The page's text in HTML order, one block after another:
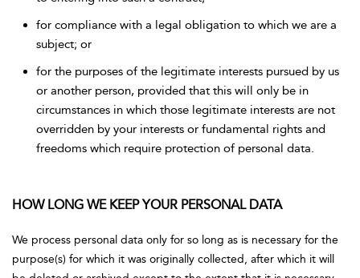
for compliance with a legal obligation to which we are a
subject; or
for the purposes of the legitimate interests pursued by us
or another person, provided that this will only be in
circumstances in which those legitimate interests are not
overridden by your interests or fundamental rights and
freedoms which require protection of personal data.
HOW LONG WE KEEP YOUR PERSONAL DATA
We process personal data only for so long as is necessary for the
purpose(s) for which it was originally collected, after which it will